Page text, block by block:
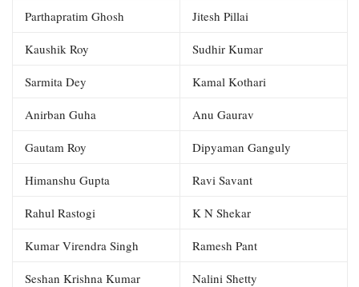
Parthapratim Ghosh Jitesh Pillai
Kaushik Roy Sudhir Kumar
Sarmita Dey Kamal Kothari
Anirban Guha Anu Gaurav
Gautam Roy Dipyaman Ganguly
Himanshu Gupta Ravi Savant
Rahul Rastogi K N Shekar
Kumar Virendra Singh Ramesh Pant
Seshan Krishna Kumar Nalini Shetty